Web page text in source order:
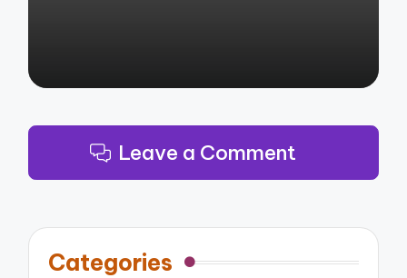
Leave a Comment
Categories